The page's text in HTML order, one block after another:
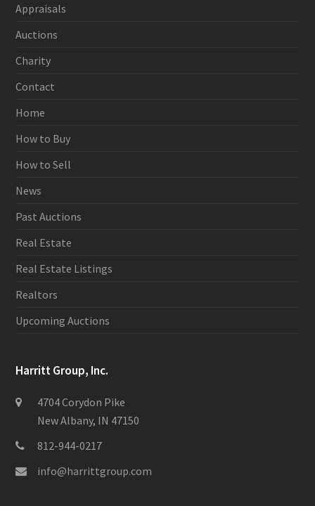
Appraisals
Auctions
Charity
Contact
Home
How to Buy
How to Sell
News
Past Auctions
Real Estate
Real Estate Listings
Realtors
Upcoming Auctions
Harritt Group, Inc.
4704 Corydon Pike
New Albany, IN 47150
812-944-0217
info@harrittgroup.com